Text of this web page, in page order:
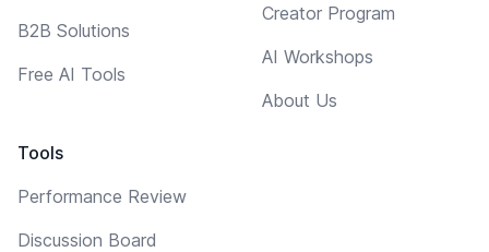
B2B Solutions
Free AI Tools
Tools
Performance Review
Discussion Board
Creator Program
AI Workshops
About Us